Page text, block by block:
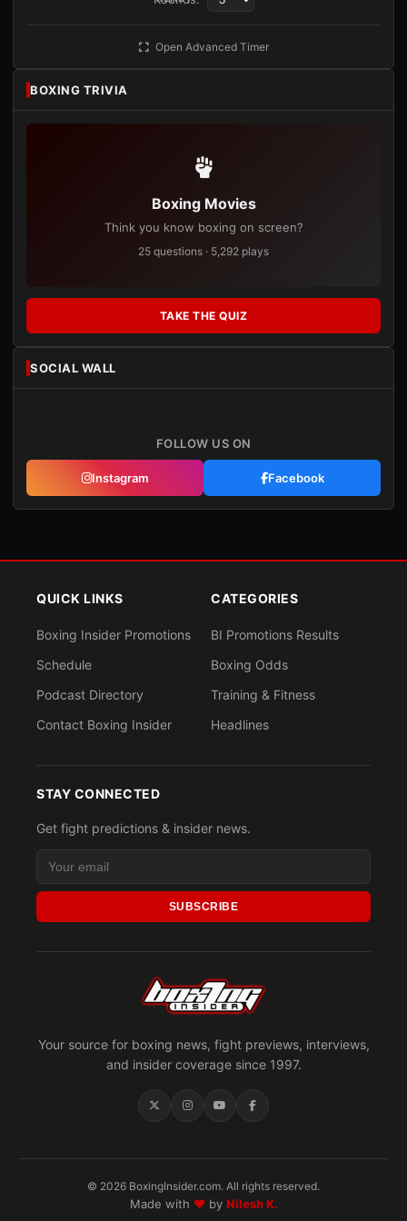
Open Advanced Timer
BOXING TRIVIA
Boxing Movies
Think you know boxing on screen?
25 questions · 5,292 plays
TAKE THE QUIZ
SOCIAL WALL
FOLLOW US ON
Instagram Facebook
Your source for boxing news, fight previews, interviews,
and insider coverage since 1997.
QUICK LINKS
Boxing Insider Promotions
Schedule
Podcast Directory
Contact Boxing Insider
CATEGORIES
BI Promotions Results
Boxing Odds
Training & Fitness
Headlines
STAY CONNECTED
Get fight predictions & insider news.
SUBSCRIBE
© 2026 BoxingInsider.com. All rights reserved.
Made with ♥by Nilesh K.